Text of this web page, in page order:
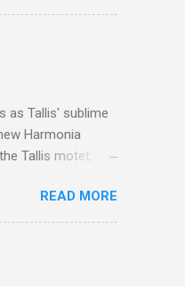
Toubkal,
by the
Martin
as Tallis' sublime
Harmonia
Tallis motet,
accolade and
READ MORE